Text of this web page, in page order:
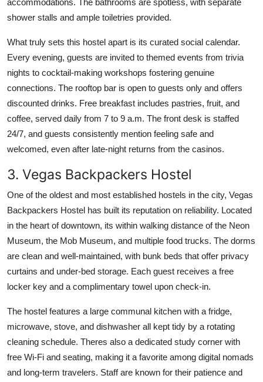
shower stalls and ample toiletries provided.
What truly sets this hostel apart is its curated social calendar.
Every evening, guests are invited to themed events from trivia
nights to cocktail-making workshops fostering genuine
connections. The rooftop bar is open to guests only and offers
discounted drinks. Free breakfast includes pastries, fruit, and
coffee, served daily from 7 to 9 a.m. The front desk is staffed
24/7, and guests consistently mention feeling safe and
welcomed, even after late-night returns from the casinos.
3. Vegas Backpackers Hostel
One of the oldest and most established hostels in the city, Vegas
Backpackers Hostel has built its reputation on reliability. Located
in the heart of downtown, its within walking distance of the Neon
Museum, the Mob Museum, and multiple food trucks. The dorms
are clean and well-maintained, with bunk beds that offer privacy
curtains and under-bed storage. Each guest receives a free
locker key and a complimentary towel upon check-in.
The hostel features a large communal kitchen with a fridge,
microwave, stove, and dishwasher all kept tidy by a rotating
cleaning schedule. Theres also a dedicated study corner with
free Wi-Fi and seating, making it a favorite among digital nomads
and long-term travelers. Staff are known for their patience and